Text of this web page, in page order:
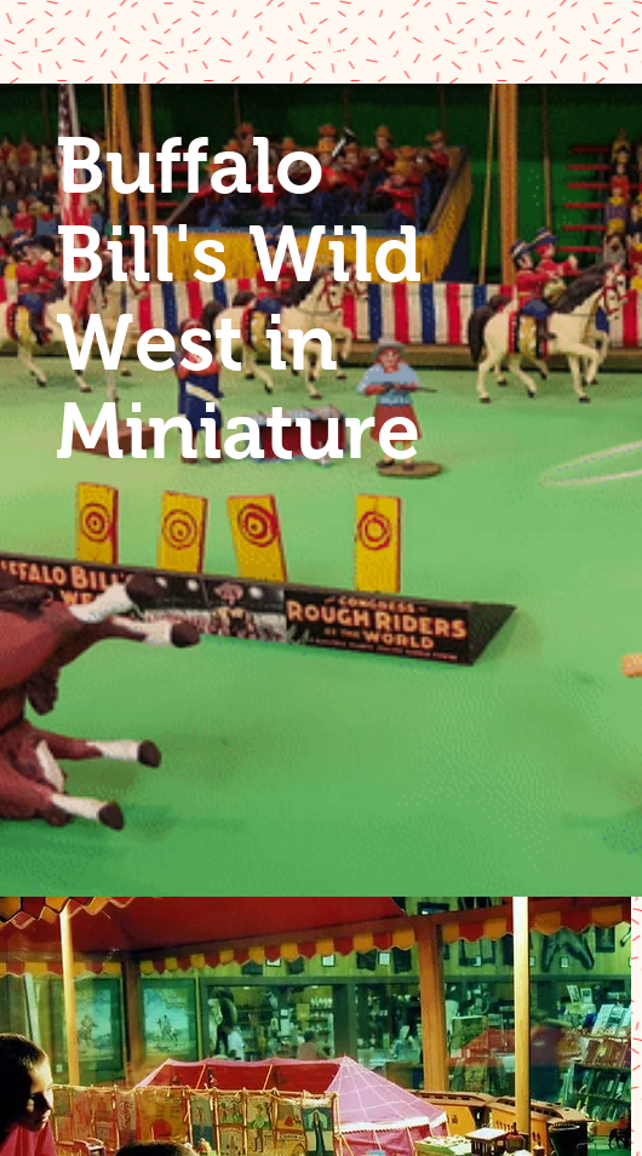
Buffalo Bill's Miniature Wild West Show
Bill's
West in
Buffalo
Bill's Wild
West in
Miniature